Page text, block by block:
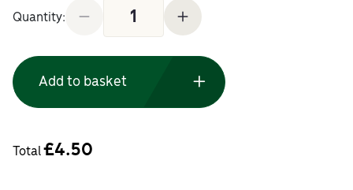
Quantity:
5m Roll Pre-Glued Edging Tape Winchester Oak
Add to basket
Total£4.50